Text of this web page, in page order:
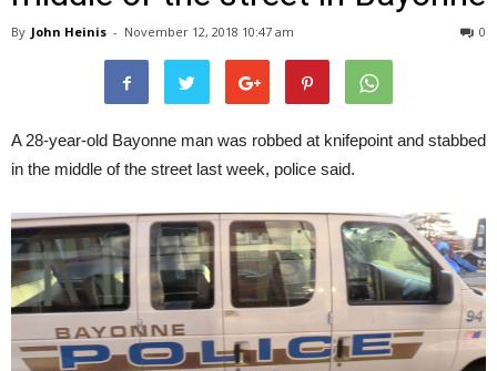
By John Heinis - November 12, 2018 10:47 am 0
A 28-year-old Bayonne man was robbed at knifepoint and stabbed
in the middle of the street last week, police said.